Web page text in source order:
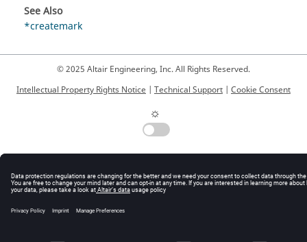
See Also
*createmark
© 2025 Altair Engineering, Inc. All Rights Reserved.
Intellectual Property Rights Notice | Technical Support | Cookie Consent
☼